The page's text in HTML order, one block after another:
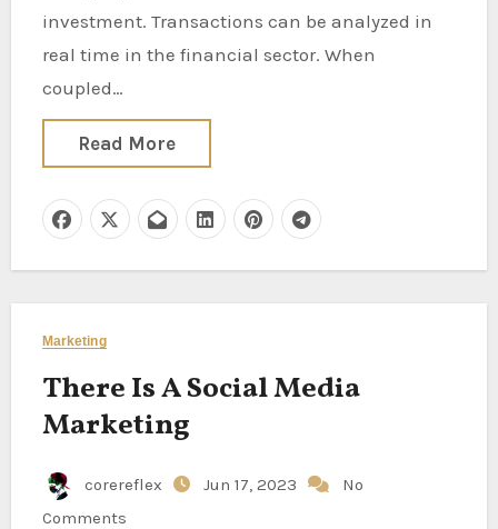
investment. Transactions can be analyzed in
real time in the financial sector. When
coupled…
Read More
Marketing
There Is A Social Media
Marketing
corereflex Jun 17, 2023
No
Comments